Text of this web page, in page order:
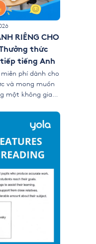
RIÊNG CHO
Thưởng thức
tiếng Anh
miễn phí dành cho
và mong muốn
một không gian
thể mang món
bạn bè thưởng